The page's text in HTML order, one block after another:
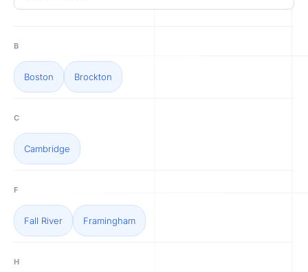
B
Boston Brockton
C
Cambridge
F
Fall River Framingham
H